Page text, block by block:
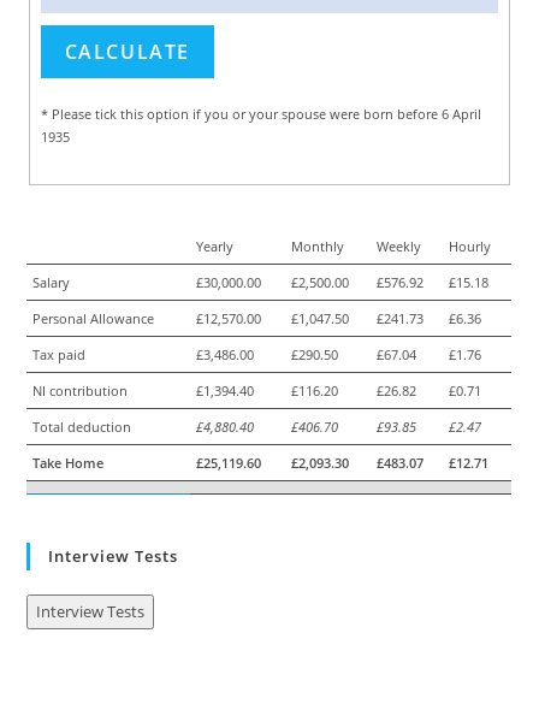
* Please tick this option if you or your spouse were born before 6 April
1935
Yearly Monthly Weekly
Hourly
Salary
£30,000.00 £2,500.00 £576.92
£15.18
Personal Allowance
£12,570.00 £1,047.50 £241.73
£6.36
Tax paid
£3,486.00 £290.50 £67.04
£1.76
NI contribution
£1,394.40 £116.20 £26.82
£0.71
Total deduction
£4,880.40 £406.70 £93.85
£2.47
Take Home
£25,119.60 £2,093.30 £483.07 £12.71
Interview Tests
Interview Tests